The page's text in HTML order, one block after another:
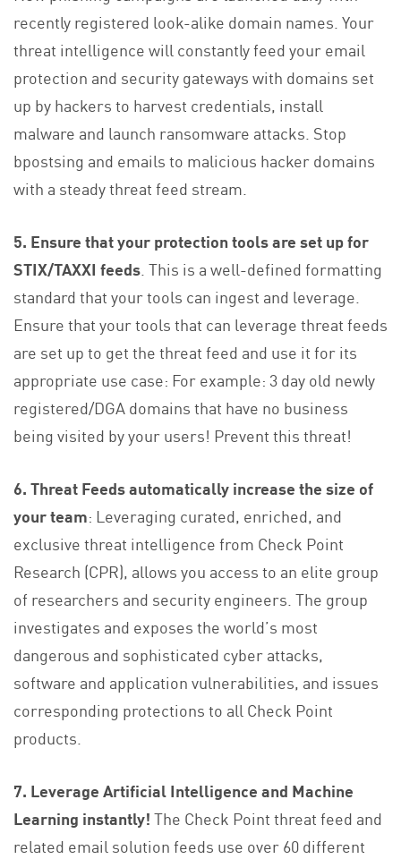
recently registered look-alike domain names. Your
threat intelligence will constantly feed your email
protection and security gateways with domains set
up by hackers to harvest credentials, install
malware and launch ransomware attacks. Stop
bpostsing and emails to malicious hacker domains
with a steady threat feed stream.
5. Ensure that your protection tools are set up for
STIX/TAXXI feeds . This is a well-defined formatting
standard that your tools can ingest and leverage.
Ensure that your tools that can leverage threat feeds
are set up to get the threat feed and use it for its
appropriate use case: For example: 3 day old newly
registered/DGA domains that have no business
being visited by your users! Prevent this threat!
6. Threat Feeds automatically increase the size of
your team: Leveraging curated, enriched, and
exclusive threat intelligence from Check Point
Research (CPR), allows you access to an elite group
of researchers and security engineers. The group
investigates and exposes the world’s most
dangerous and sophisticated cyber attacks,
software and application vulnerabilities, and issues
corresponding protections to all Check Point
products.
7. Leverage Artificial Intelligence and Machine
Learning instantly!The Check Point threat feed and
related email solution feeds use over 60 different